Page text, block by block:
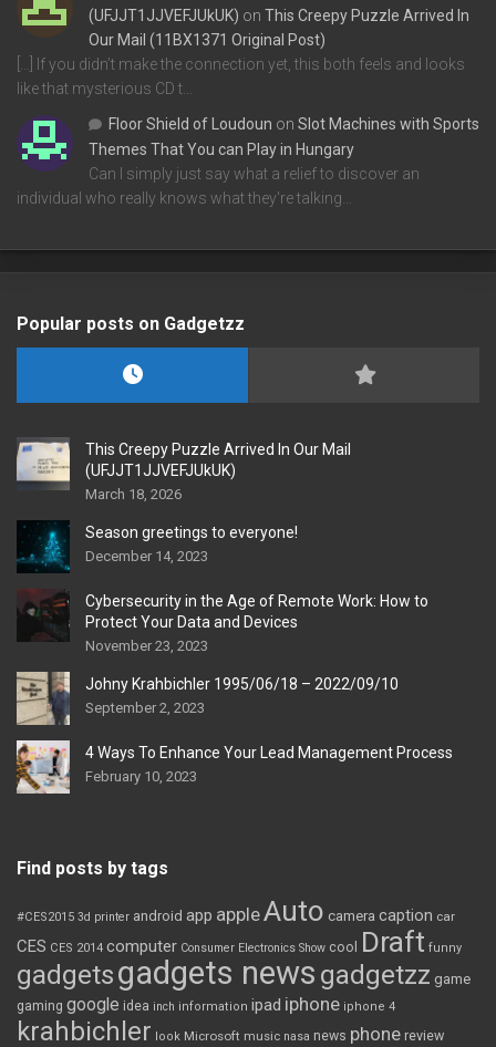
(UFJJT1JJVEFJUkUK) on This Creepy Puzzle Arrived In
Our Mail (11BX1371 Original Post)
[…] If you didn’t make the connection yet, this both feels and looks
like that mysterious CD t…
Floor Shield of Loudoun on Slot Machines with Sports
Themes That You can Play in Hungary
Can I simply just say what a relief to discover an
individual who really knows what they're talking…
Popular posts on Gadgetzz
This Creepy Puzzle Arrived In Our Mail
(UFJJT1JJVEFJUkUK)
March 18, 2026
Season greetings to everyone!
December 14, 2023
Cybersecurity in the Age of Remote Work: How to
Protect Your Data and Devices
November 23, 2023
Johny Krahbichler 1995/06/18 – 2022/09/10
September 2, 2023
4 Ways To Enhance Your Lead Management Process
February 10, 2023
Find posts by tags
#CES2015 3d printer android app appleAuto camera caption car
CES CES 2014 computer Consumer Electronics Show cool Draft funny
gadgetsgadgets news gadgetzz game
gaming google idea inch information ipad iphone iphone 4
krahbichler look Microsoft music nasa news phone review